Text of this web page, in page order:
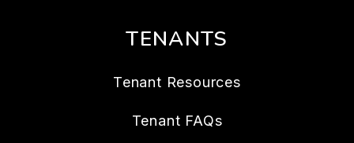
TENANTS
Tenant Resources
Tenant FAQs